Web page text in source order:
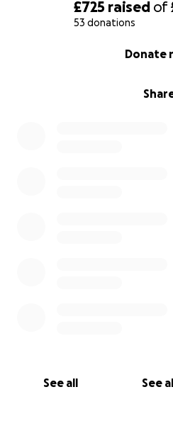
£725 raised of
53 donations
Donate
See all See